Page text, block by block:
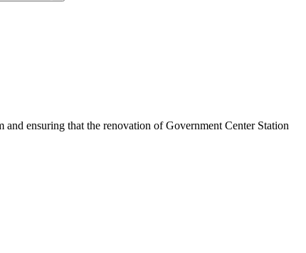
ensuring that the renovation of Government Center Station